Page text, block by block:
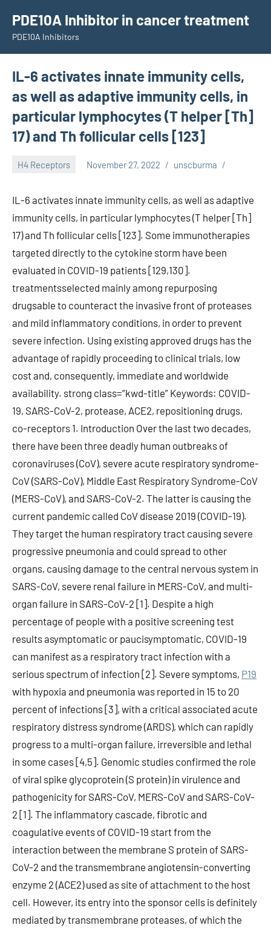
content
PDE10A Inhibitor in cancer treatment
PDE10A Inhibitors
IL-6 activates innate immunity cells,
as well as adaptive immunity cells, in
particular lymphocytes (T helper [Th]
17) and Th follicular cells [123]
H4 Receptors November 27, 2022 unscburma
IL-6 activates innate immunity cells, as well as adaptive
immunity cells, in particular lymphocytes (T helper [Th]
17) and Th follicular cells [123]. Some immunotherapies
targeted directly to the cytokine storm have been
evaluated in COVID-19 patients [129,130].
treatmentsselected mainly among repurposing
drugsable to counteract the invasive front of proteases
and mild inflammatory conditions, in order to prevent
severe infection. Using existing approved drugs has the
advantage of rapidly proceeding to clinical trials, low
cost and, consequently, immediate and worldwide
availability. strong class=”kwd-title” Keywords: COVID-
19, SARS-CoV-2, protease, ACE2, repositioning drugs,
co-receptors 1. Introduction Over the last two decades,
there have been three deadly human outbreaks of
coronaviruses (CoV), severe acute respiratory syndrome-
CoV (SARS-CoV), Middle East Respiratory Syndrome-CoV
(MERS-CoV), and SARS-CoV-2. The latter is causing the
current pandemic called CoV disease 2019 (COVID-19).
They target the human respiratory tract causing severe
progressive pneumonia and could spread to other
organs, causing damage to the central nervous system in
SARS-CoV, severe renal failure in MERS-CoV, and multi-
organ failure in SARS-CoV-2 [1]. Despite a high
percentage of people with a positive screening test
results asymptomatic or paucisymptomatic, COVID-19
can manifest as a respiratory tract infection with a
serious spectrum of infection [2]. Severe symptoms, P19
with hypoxia and pneumonia was reported in 15 to 20
percent of infections [3], with a critical associated acute
respiratory distress syndrome (ARDS), which can rapidly
progress to a multi-organ failure, irreversible and lethal
in some cases [4,5]. Genomic studies confirmed the role
of viral spike glycoprotein (S protein) in virulence and
pathogenicity for SARS-CoV, MERS-CoV and SARS-CoV-
2 [1]. The inflammatory cascade, fibrotic and
coagulative events of COVID-19 start from the
interaction between the membrane S protein of SARS-
CoV-2 and the transmembrane angiotensin-converting
enzyme 2 (ACE2) used as site of attachment to the host
cell. However, its entry into the sponsor cells is definitely
mediated by transmembrane proteases, of which the